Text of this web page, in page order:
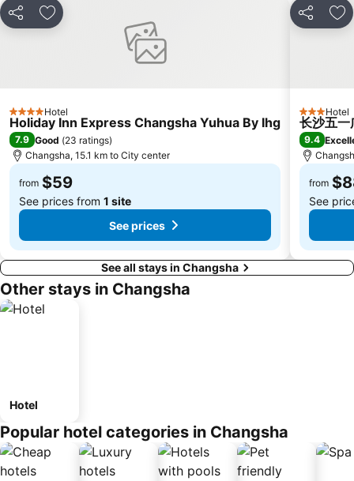
Share Add to favorites
4 StarsHotel
Holiday Inn Express Changsha Yuhua By Ihg
7.9 Good (23 ratings)
Changsha, 15.1 km to City center
from $59
See prices from 1 site
See prices
Share
3 StarsHotel
长沙五
9.4
from
See
See all stays in Changsha
Other stays in Changsha
Hotel
Popular hotel categories in Changsha